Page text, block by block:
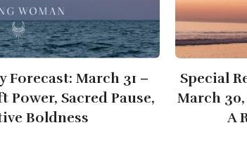
Forecast: March 31 –
Power, Sacred Pause,
Boldness
Special
March 30,
A